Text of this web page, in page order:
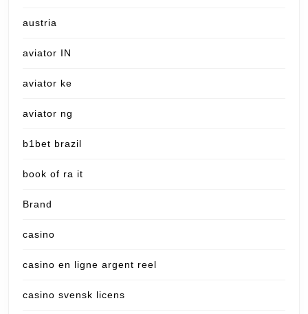
austria
aviator IN
aviator ke
aviator ng
b1bet brazil
book of ra it
Brand
casino
casino en ligne argent reel
casino svensk licens